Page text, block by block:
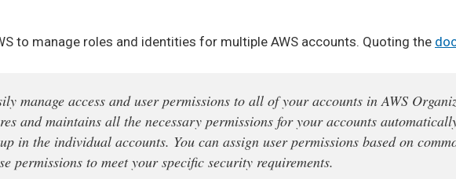
to manage roles and identities for multiple AWS accounts. Quoting the
manage access and user permissions to all of your accounts in AWS
and maintains all the necessary permissions for your accounts
in the individual accounts. You can assign user permissions based on
permissions to meet your specific security requirements.